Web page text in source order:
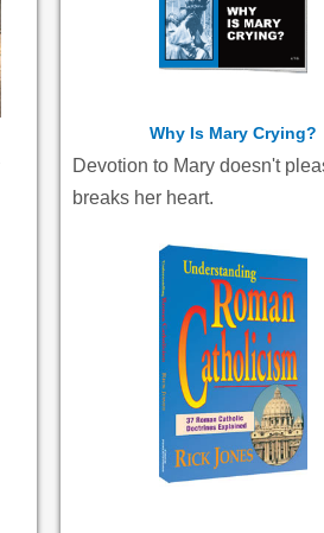
Why Is Mary Crying?
Devotion to Mary doesn't
breaks her heart.